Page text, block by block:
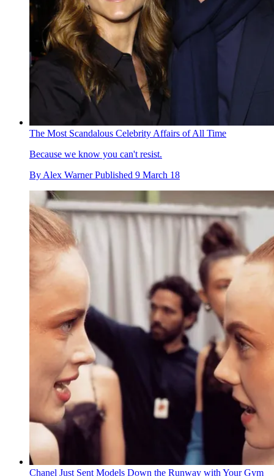
The Most Scandalous Celebrity Affairs of All Time
Because we know you can't resist.
By Alex Warner Published 9 March 18
Chanel Just Sent Models Down the Runway with Your Gym